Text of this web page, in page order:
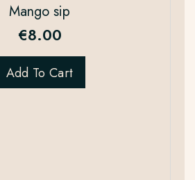
Mango sip
€8.00
Add To Cart